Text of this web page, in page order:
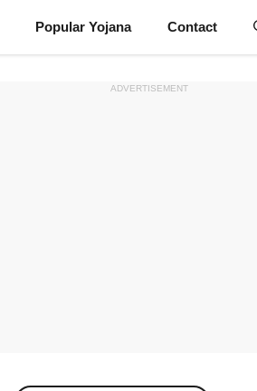
Popular Yojana Contact
ADVERTISEMENT